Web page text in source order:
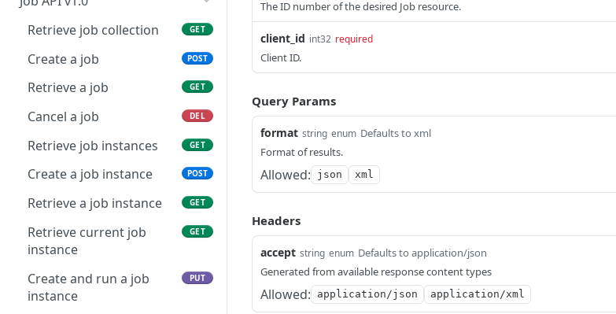
information
Start an API test instance POST
Update asset tag(s) PUT
Retrieve assets GET
Update asset(s) PUT
Archive an asset PATCH
Retrieve BLA history GET
Retrieve BLA statistics GET
Retrieve codebase
languages
GET
Retrieve action item
Retrieve asset count
Create BLA POST
Retrieve BLA information GET
Update BLA PATCH
Retrieve job collection
GET
Create a job POST
Retrieve a job GET
Cancel a job DEL
Retrieve job instances GET
Create a job instance POST
Retrieve a job instance GET
Retrieve current job
instance
GET
Create and run a job
instance
PUT
The ID number of the desired Job resource.
client_id int32 required
Client ID.
Query Params
format string enum Defaults to xml
Format of results.
Allowed: json xml
Headers
accept string enum Defaults to application/json
Generated from available response content types
Allowed: application/json application/xml